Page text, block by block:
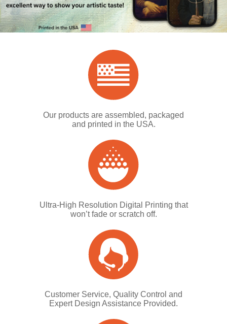
Our products are assembled, packaged
and printed in the USA.
Ultra-High Resolution Digital Printing that
won’t fade or scratch off.
Customer Service, Quality Control and
Expert Design Assistance Provided.